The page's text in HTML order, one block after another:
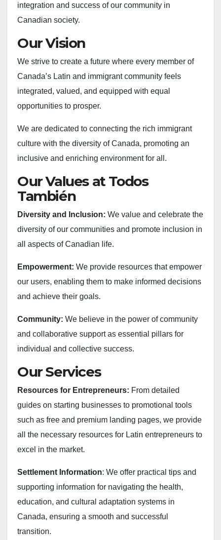
integration and success of our community in
Canadian society.
Our Vision
We strive to create a future where every member of
Canada’s Latin and immigrant community feels
integrated, valued, and equipped with equal
opportunities to prosper.
We are dedicated to connecting the rich immigrant
culture with the diversity of Canada, promoting an
inclusive and enriching environment for all.
Our Values at Todos
También
Diversity and Inclusion: We value and celebrate the
diversity of our communities and promote inclusion in
all aspects of Canadian life.
Empowerment: We provide resources that empower
our users, enabling them to make informed decisions
and achieve their goals.
Community: We believe in the power of community
and collaborative support as essential pillars for
individual and collective success.
Our Services
Resources for Entrepreneurs: From detailed
guides on starting businesses to promotional tools
such as free and premium landing pages, we provide
all the necessary resources for Latin entrepreneurs to
excel in the market.
Settlement Information: We offer practical tips and
supporting information for navigating the health,
education, and cultural adaptation systems in
Canada, ensuring a smooth and successful
transition.